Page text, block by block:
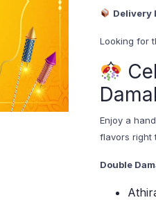
Delivery
Looking for
Enjoy a
flavors right
Double